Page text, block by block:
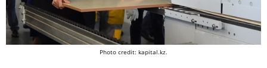
Photo credit: kapital.kz.